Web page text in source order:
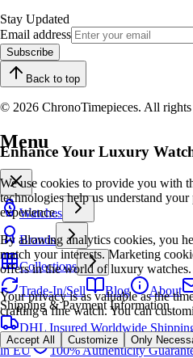
Stay Updated
Email address
Subscribe
Back to top
© 2026 ChronoTimepieces. All rights
Enhance Your Luxury
We use cookies to provide you with
technologies help us understand
experience.
By allowing analytics cookies, you
match your interests. Marketing
offers in the world of luxury watches.
Your privacy is as valuable as the
crafting a fine watch. You can
Accept All Customize Only
Menu
Watches
Brands
Collections
Trade-In/Sell
Blog About
Shipping & Payment Information
DHL Insured Worldwide
in EU
100% Authenticity